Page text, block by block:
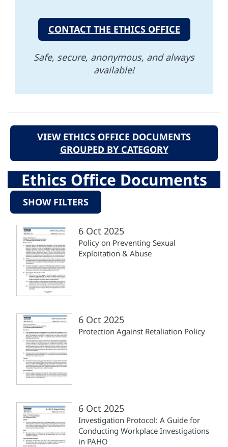
CONTACT THE ETHICS OFFICE
Safe, secure, anonymous, and always
available!
VIEW ETHICS OFFICE DOCUMENTS
GROUPED BY CATEGORY
Ethics Office Documents
SHOW FILTERS
6 Oct 2025
Policy on Preventing Sexual
Exploitation & Abuse
6 Oct 2025
Protection Against Retaliation Policy
6 Oct 2025
Investigation Protocol: A Guide for
Conducting Workplace Investigations
in PAHO